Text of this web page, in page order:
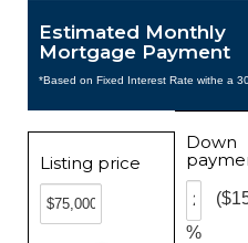
Estimated Monthly
Mortgage Payment
*Based on Fixed Interest Rate withe a
Listing price
Down
%